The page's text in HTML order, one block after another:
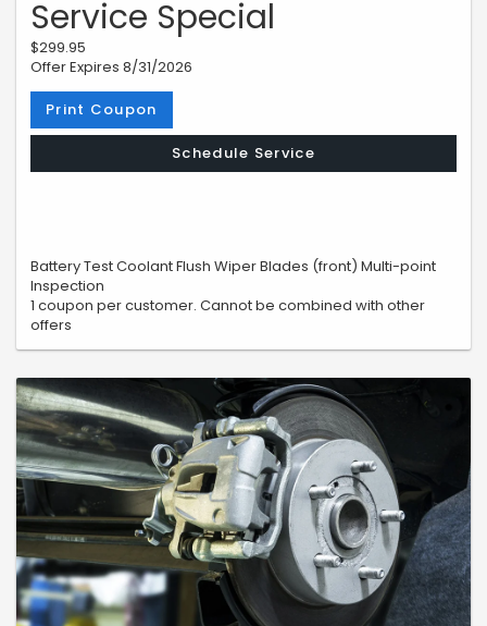
Service Special
$299.95
Offer Expires 8/31/2026
Print Coupon
Schedule Service
Battery Test Coolant Flush Wiper Blades (front) Multi-point
Inspection
1 coupon per customer. Cannot be combined with other
offers